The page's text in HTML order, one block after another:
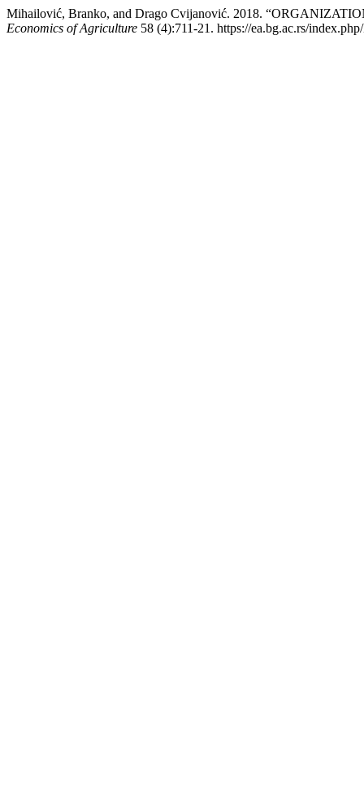
Mihailović, Branko, and Drago Cvijanović. 2018.
Economics of Agriculture 58 (4):711-21. https://ea.bg.ac.rs/